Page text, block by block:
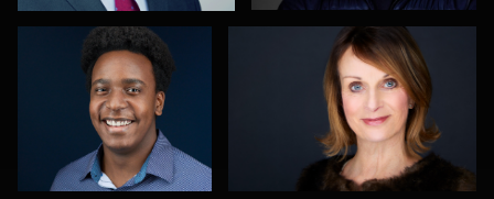
Sahardid
Abdillahi
Maggie
Greco